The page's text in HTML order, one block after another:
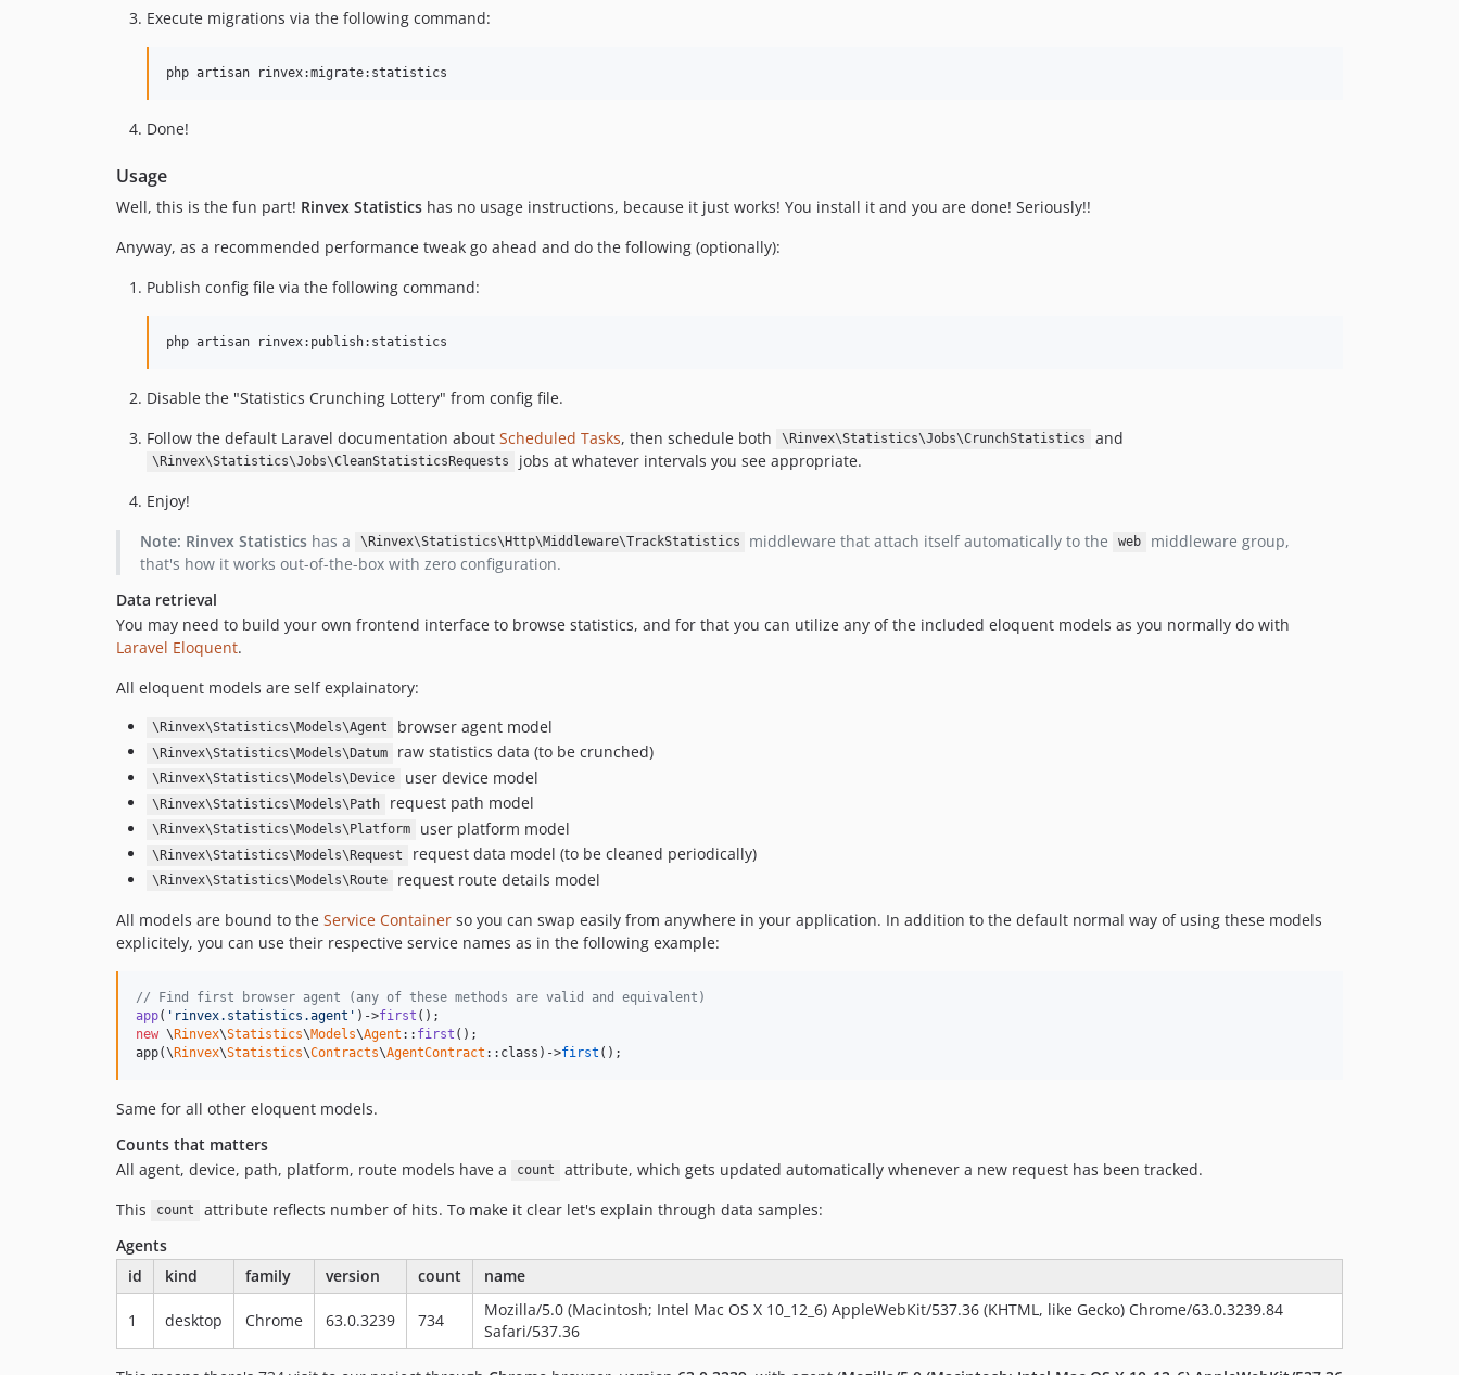
Execute migrations via the following command:
php artisan rinvex:migrate:statistics
Done!
Usage
Well, this is the fun part! Rinvex Statistics has no usage instructions, because it just works! You install it and you are done! Seriously!!
Anyway, as a recommended performance tweak go ahead and do the following (optionally):
Publish config file via the following command:
Disable the "Statistics Crunching Lottery" from config file.
Follow the default Laravel documentation about Scheduled Tasks, then schedule both \Rinvex\Statistics\Jobs\CrunchStatistics and
\Rinvex\Statistics\Jobs\CleanStatisticsRequests
jobs at whatever intervals you see appropriate.
Enjoy!
Note: Rinvex Statisticshas a \Rinvex\Statistics\Http\Middleware\TrackStatistics middleware that attach itself automatically to the web
middleware group,
that's how it works out-of-the-box with zero configuration.
Data retrieval
You may need to build your own frontend interface to browse statistics, and for that you can utilize any of the included eloquent models as you normally do with
Laravel Eloquent.
All eloquent models are self explainatory:
\Rinvex\Statistics\Models\Agent browser agent model
\Rinvex\Statistics\Models\Datum raw statistics data (to be crunched)
\Rinvex\Statistics\Models\Device user device model
\Rinvex\Statistics\Models\Path request path model
\Rinvex\Statistics\Models\Platform user platform model
\Rinvex\Statistics\Models\Request request data model (to be cleaned periodically)
\Rinvex\Statistics\Models\Route
request route details model
All models are bound to the Service Container so you can swap easily from anywhere in your application. In addition to the default normal way of using these models
explicitely, you can use their respective service names as in the following example:
// Find first browser agent (any of these methods are valid and equivalent)
app( 'rinvex.statistics.agent' )->first
new \Rinvex\Statistics\Models\Agent :: first ();
app(\Rinvex\Statistics\Contracts\AgentContract ::class)->first ();
Same for all other eloquent models.
Counts that matters
All agent, device, path, platform, route models have a
count
attribute, which gets updated automatically whenever a new request has been tracked.
This
count
attribute reflects number of hits. To make it clear let's explain through data samples:
Agents
id
kind family version count name
1 desktop Chrome 63.0.3239 734
Mozilla/5.0 (Macintosh; Intel Mac OS X 10_12_6) AppleWebKit/537.36 (KHTML, like Gecko) Chrome/63.0.3239.84
Safari/537.36